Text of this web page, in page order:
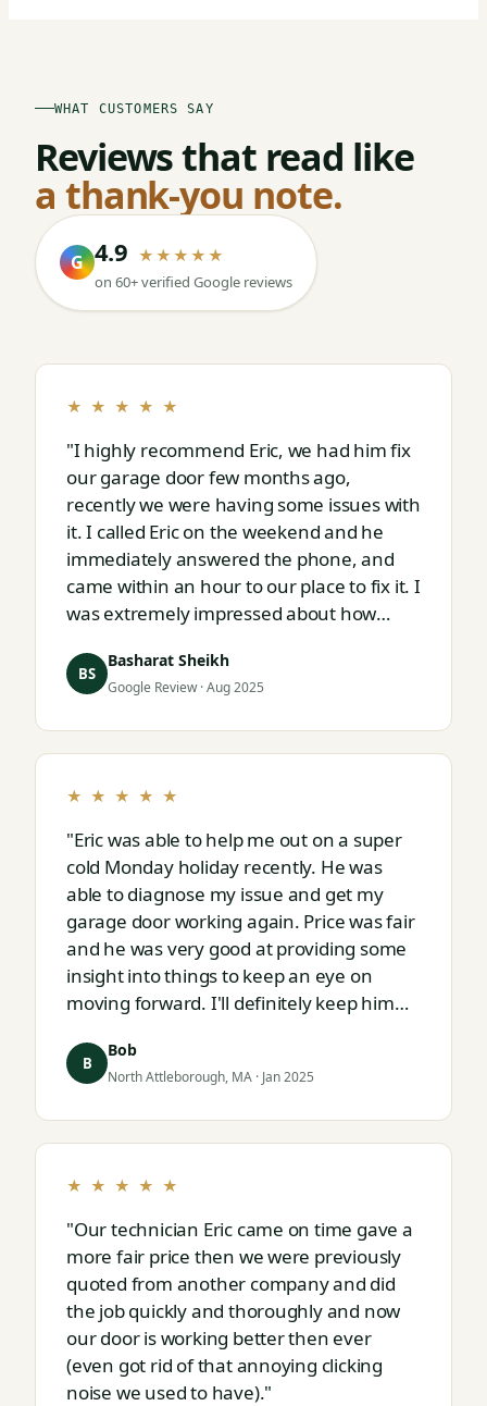
WHAT CUSTOMERS SAY
Reviews that read like
a thank-you note.
G 4.9 ★★★★★
on 60+ verified Google reviews
★ ★ ★ ★ ★
"I highly recommend Eric, we had him fix
our garage door few months ago,
recently we were having some issues with
it. I called Eric on the weekend and he
immediately answered the phone, and
came within an hour to our place to fix it. I
was extremely impressed about how
Eric is."
BS
Basharat Sheikh
Google Review · Aug 2025
★ ★ ★ ★ ★
"Eric was able to help me out on a super
cold Monday holiday recently. He was
able to diagnose my issue and get my
garage door working again. Price was fair
and he was very good at providing some
insight into things to keep an eye on
moving forward. I'll definitely keep him
next."
B
Bob
North Attleborough, MA · Jan 2025
★ ★ ★ ★ ★
"Our technician Eric came on time gave a
more fair price then we were previously
quoted from another company and did
the job quickly and thoroughly and now
our door is working better then ever
(even got rid of that annoying clicking
noise we used to have)."